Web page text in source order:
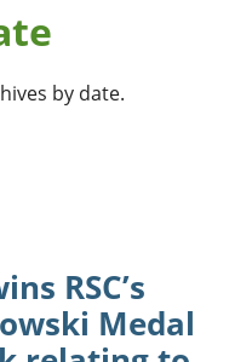
by date.
RSC’s
Medal